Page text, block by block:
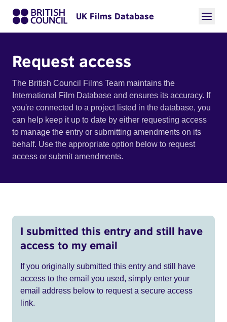
UK Films Database
Request access
The British Council Films Team maintains the
International Film Database and ensures its accuracy. If
you're connected to a project listed in the database, you
can help keep it up to date by either requesting access
to manage the entry or submitting amendments on its
behalf. Use the appropriate option below to request
access or submit amendments.
I submitted this entry and still have
access to my email
If you originally submitted this entry and still have
access to the email you used, simply enter your
email address below to request a secure access
link.